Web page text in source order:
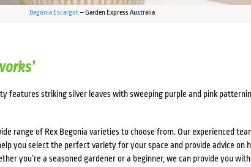
Begonia Escargot– Garden Express Australia
features striking silver leaves with sweeping purple and pink
range of Rex Begonia varietiesto choose from. Our experienced
you select the perfect variety for your space and provide advice on
you’re a seasoned gardener or a beginner, we can provide you